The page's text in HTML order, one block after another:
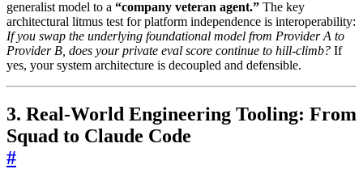
generalist model to a “company veteran agent.” The key
architectural litmus test for platform independence is interoperability:
If you swap the underlying foundational model from Provider A to
Provider B, does your private eval score continue to hill-climb? If
yes, your system architecture is decoupled and defensible.
3. Real-World Engineering Tooling: From
Squad to Claude Code
#